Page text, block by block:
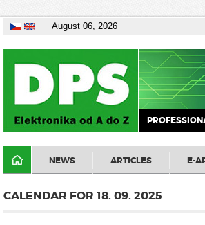
August 06, 2026
NEWS ARTICLES E-
CALENDAR FOR 18. 09. 2025